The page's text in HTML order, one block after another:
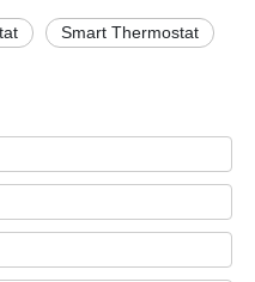
Smart Thermostat